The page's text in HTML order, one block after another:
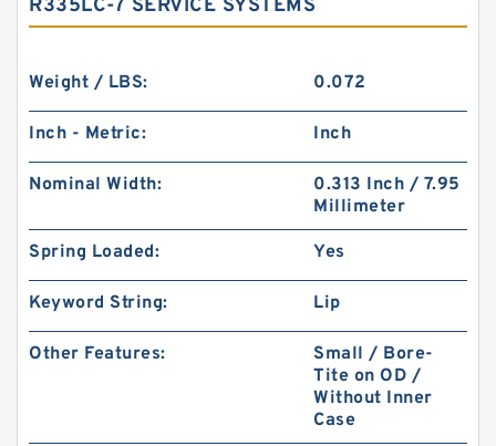
R335LC-7 SERVICE SYSTEMS
Weight / LBS: 0.072
Inch - Metric: Inch
Nominal Width:
0.313 Inch / 7.95
Millimeter
Spring Loaded: Yes
Keyword String: Lip
Other Features:
Small / Bore-
Tite on OD /
Without Inner
Case